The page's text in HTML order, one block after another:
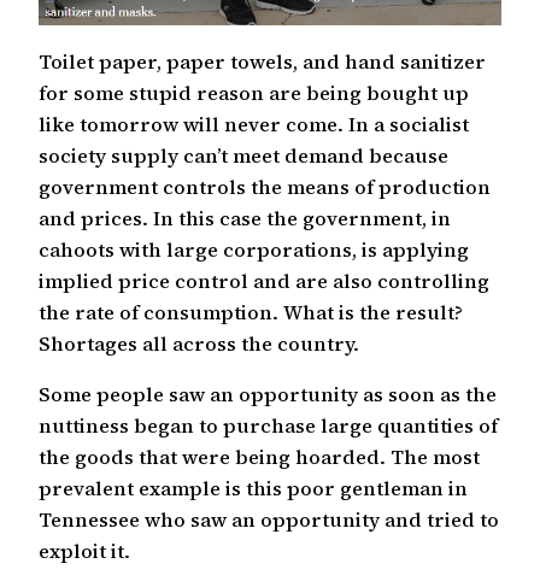
Toilet paper, paper towels, and hand sanitizer
for some stupid reason are being bought up
like tomorrow will never come. In a socialist
society supply can’t meet demand because
government controls the means of production
and prices. In this case the government, in
cahoots with large corporations, is applying
implied price control and are also controlling
the rate of consumption. What is the result?
Shortages all across the country.
Some people saw an opportunity as soon as the
nuttiness began to purchase large quantities of
the goods that were being hoarded. The most
prevalent example is this poor gentleman in
Tennessee who saw an opportunity and tried to
exploit it.